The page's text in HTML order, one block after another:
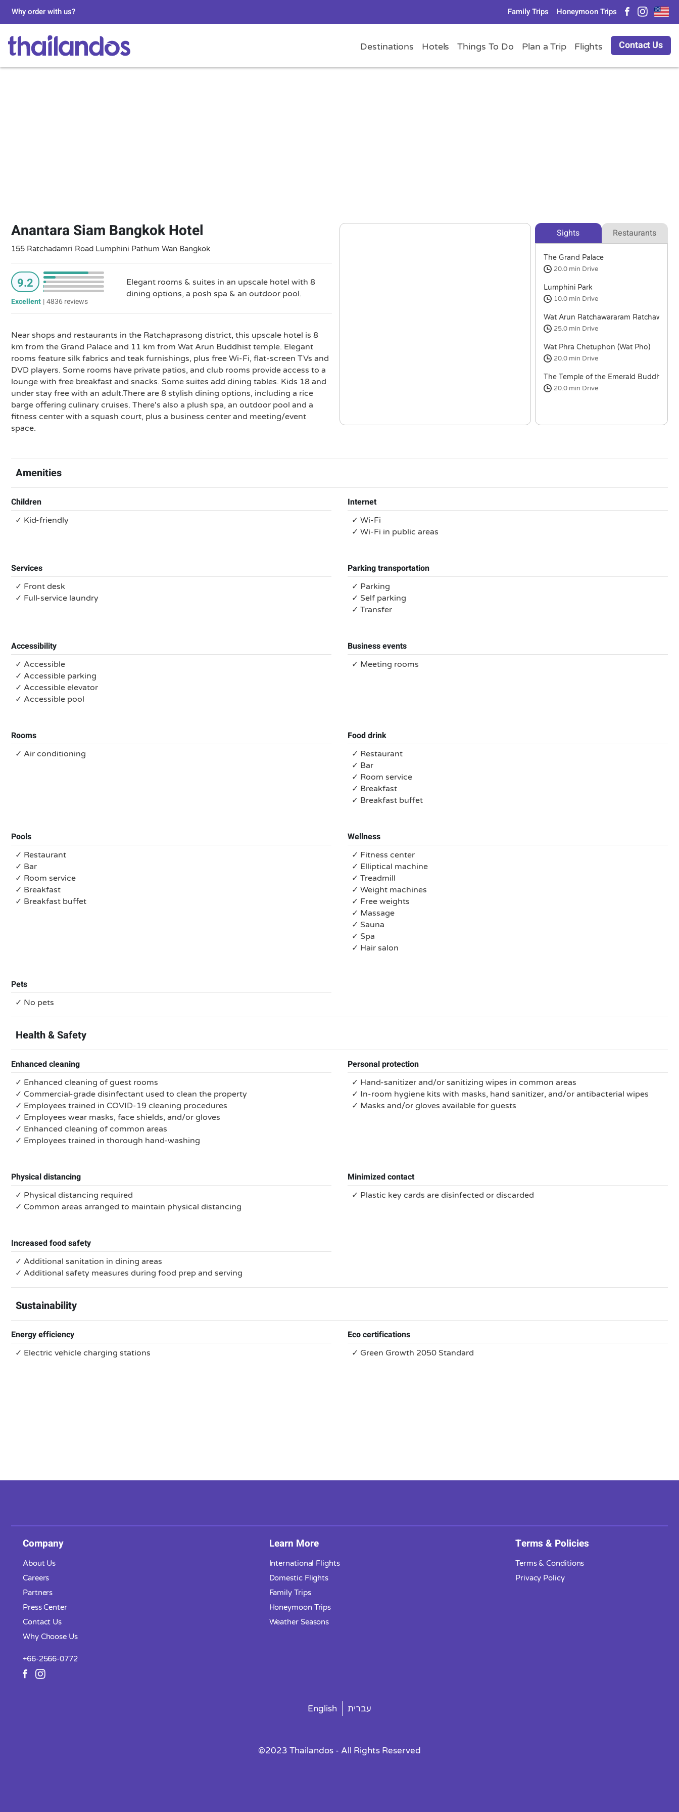
Why order with us? Family Trips Honeymoon Trips
Destinations Hotels Things To Do Plan a Trip Flights Contact Us
Anantara Siam Bangkok Hotel
155 Ratchadamri Road Lumphini Pathum Wan Bangkok
9.2
Excellent |4836 reviews
Elegant rooms & suites in an upscale hotel with 8
dining options, a posh spa & an outdoor pool.
Near shops and restaurants in the Ratchaprasong district, this upscale hotel is 8
km from the Grand Palace and 11 km from Wat Arun Buddhist temple. Elegant
rooms feature silk fabrics and teak furnishings, plus free Wi-Fi, flat-screen TVs and
DVD players. Some rooms have private patios, and club rooms provide access to a
lounge with free breakfast and snacks. Some suites add dining tables. Kids 18 and
under stay free with an adult.There are 8 stylish dining options, including a rice
barge offering culinary cruises. There's also a plush spa, an outdoor pool and a
fitness center with a squash court, plus a business center and meeting/event
space.
Sights Restaurants
The Grand Palace
20.0 min Drive
Lumphini Park
10.0 min Drive
Wat Arun Ratchawararam
25.0 min Drive
Wat Phra Chetuphon (Wat Pho)
20.0 min Drive
The Temple of the Emerald Buddha
20.0 min Drive
Amenities
Children
✓ Kid-friendly
Internet
✓ Wi-Fi
✓ Wi-Fi in public areas
Services
✓ Front desk
✓ Full-service laundry
Parking transportation
✓ Parking
✓ Self parking
✓ Transfer
Accessibility
✓ Accessible
✓ Accessible parking
✓ Accessible elevator
✓ Accessible pool
Business events
✓ Meeting rooms
Rooms
✓ Air conditioning
Food drink
✓ Restaurant
✓ Bar
✓ Room service
✓ Breakfast
✓ Breakfast buffet
Pools
✓ Restaurant
✓ Bar
✓ Room service
✓ Breakfast
✓ Breakfast buffet
Wellness
✓ Fitness center
✓ Elliptical machine
✓ Treadmill
✓ Weight machines
✓ Free weights
✓ Massage
✓ Sauna
✓ Spa
✓ Hair salon
Pets
✓ No pets
Health & Safety
Enhanced cleaning
✓ Enhanced cleaning of guest rooms
✓ Commercial-grade disinfectant used to clean the property
✓ Employees trained in COVID-19 cleaning procedures
✓ Employees wear masks, face shields, and/or gloves
✓ Enhanced cleaning of common areas
✓ Employees trained in thorough hand-washing
Personal protection
✓ Hand-sanitizer and/or sanitizing wipes in common areas
✓ In-room hygiene kits with masks, hand sanitizer, and/or antibacterial wipes
✓ Masks and/or gloves available for guests
Physical distancing
✓ Physical distancing required
✓ Common areas arranged to maintain physical distancing
Minimized contact
✓ Plastic key cards are disinfected or discarded
Increased food safety
✓ Additional sanitation in dining areas
✓ Additional safety measures during food prep and serving
Sustainability
Energy efficiency
✓ Electric vehicle charging stations
Eco certifications
✓ Green Growth 2050 Standard
Company
About Us
Careers
Partners
Press Center
Contact Us
Why Choose Us
+66-2566-0772
Learn More
International Flights
Domestic Flights
Family Trips
Honeymoon Trips
Weather Seasons
Terms & Policies
Terms & Conditions
Privacy Policy
English עברית
©2023 Thailandos - All Rights Reserved